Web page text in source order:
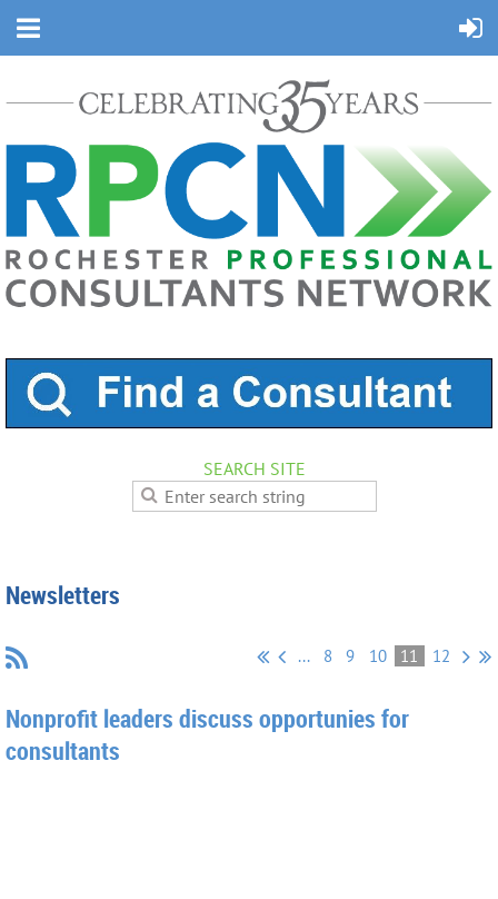
SEARCH SITE
Newsletters
... 8 9 10 11 12
Nonprofit leaders discuss opportunies for
consultants